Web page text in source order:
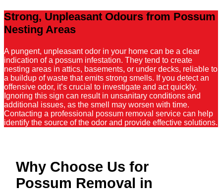
Strong, Unpleasant Odours from Possum
Nesting Areas
A pungent, unpleasant odor in your home can be a clear
indication of a possum infestation. They tend to create
nesting areas in attics, basements, or under decks, reliable to
a buildup of waste that emits strong smells. If you detect an
offensive odor, it’s crucial to investigate and act quickly.
Ignoring this sign can result in unsanitary conditions and
additional issues, as the smell may worsen with time.
Contacting a professional possum removal service can help
identify the source of the odor and provide effective solutions.
Why Choose Us for
Possum Removal in